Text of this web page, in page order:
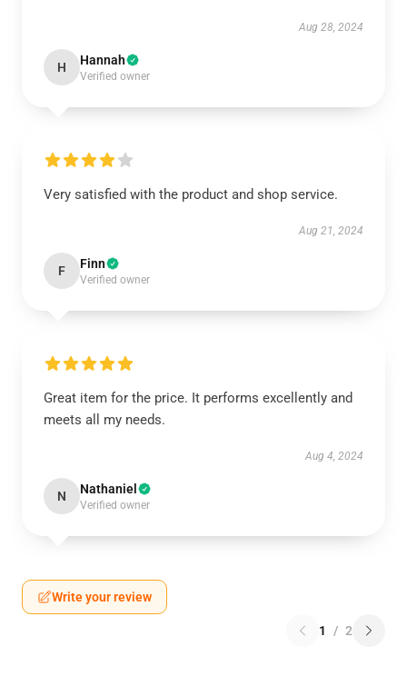
Aug 28, 2024
H Hannah
Verified owner
Very satisfied with the product and shop service.
Aug 21, 2024
F Finn
Verified owner
Great item for the price. It performs excellently and
meets all my needs.
Aug 4, 2024
N Nathaniel
Verified owner
Write your review
1 / 2